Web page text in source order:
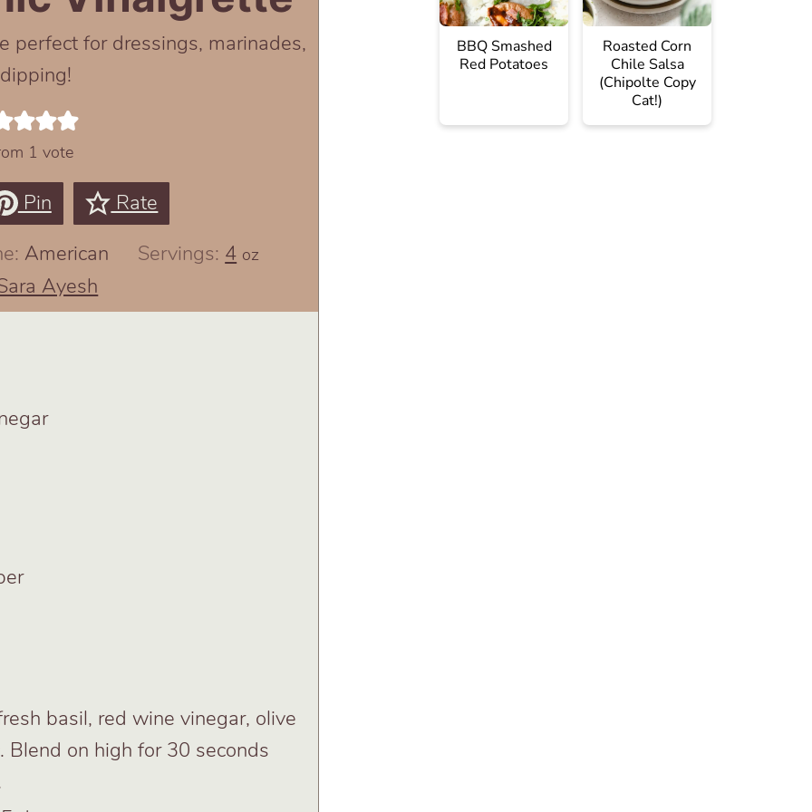
perfect for dressings, marinades,
1 vote
Pin
Rate
American Servings: 4 oz
Ayesh
basil, red wine vinegar, olive
Blend on high for 30 seconds
BBQ Smashed
Red Potatoes
Roasted Corn
Chile Salsa
(Chipolte Copy
Cat!)